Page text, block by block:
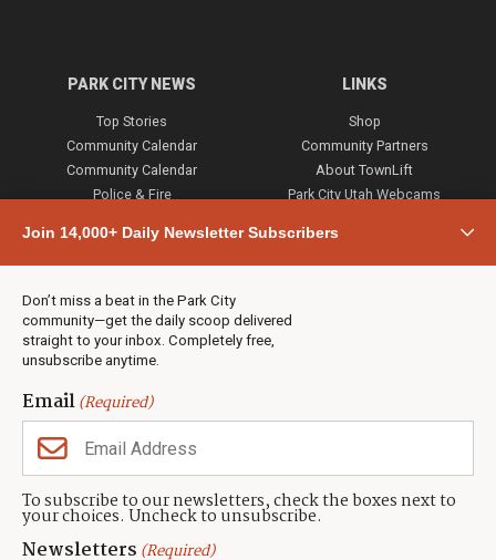
Join 14,000+ Daily Newsletter Subscribers
Don’t miss a beat in the Park City
community—get the daily scoop delivered
straight to your inbox. Completely free,
unsubscribe anytime.
Email(Required)
To subscribe to our newsletters, check the boxes next to
your choices. Uncheck to unsubscribe.
Newsletters (Required)
PARK CITY NEWS
Top Stories
Community Calendar
Community Calendar
Police & Fire
Town & County
Weather
Jobs
Events
Neighbors Magazines
LINKS
Shop
Community Partners
About TownLift
Park City Utah Webcams
CONTACT US
TownLift Team
Contact TownLift
(435) 631-9555